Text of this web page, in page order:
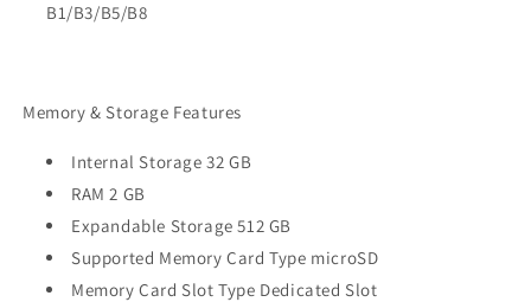
B1/B3/B5/B8
Memory & Storage Features
Internal Storage 32 GB
RAM 2 GB
Expandable Storage 512 GB
Supported Memory Card Type microSD
Memory Card Slot Type Dedicated Slot